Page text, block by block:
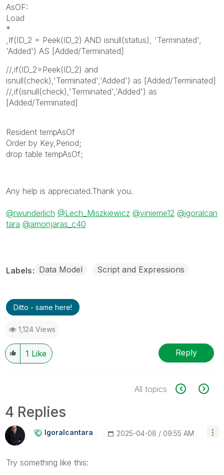
AsOF:
Load
*
,If(ID_2 = Peek(ID_2) AND isnull(status), 'Terminated',
'Added') AS [Added/Terminated]
//,if(ID_2=Peek(ID_2) and
isnull(check),'Terminated','Added') as [Added/Terminated]
//,if(isnull(check),'Terminated','Added') as
[Added/Terminated]
Resident tempAsOf
Order by Key,Period;
drop table tempAsOf;
Any help is appreciated.Thank you.
@rwunderlich @Lech_Miszkiewicz @vinieme12 @igoralcan
tara @amonjaras_c40
Labels Data Model Script and Expressions
Ditto - same here!
1,124 Views
1 Like Reply
All topics
4 Replies
Igoralcantara ‎2025-04-08 09:55 AM
Try something like this: